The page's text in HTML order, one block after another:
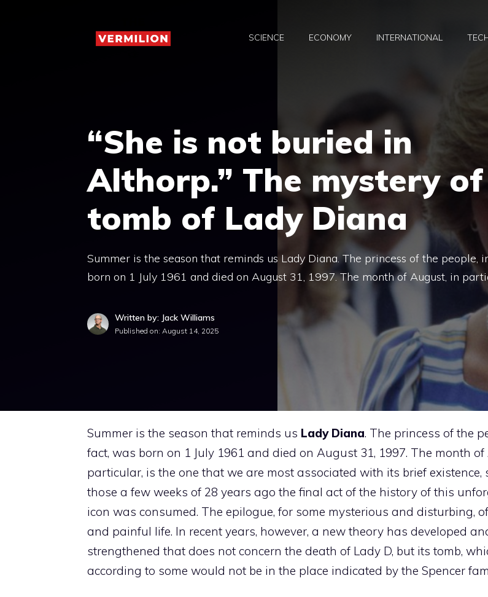
SCIENCE ECONOMY INTERNATIONAL
“She is not buried in
Althorp.” The mystery
tomb of Lady Diana
Summer is the season that reminds us Lady Diana. The princess of the people,
born on 1 July 1961 and died on August 31, 1997. The month of August, in
Written by: Jack Williams
Published on: August 14, 2025
Summer is the season that reminds us Lady Diana. The princess of the
fact, was born on 1 July 1961 and died on August 31, 1997. The month
particular, is the one that we are most associated with its brief existence,
those a few weeks of 28 years ago the final act of the history of this
icon was consumed. The epilogue, for some mysterious and disturbing,
and painful life. In recent years, however, a new theory has developed
strengthened that does not concern the death of Lady D, but its tomb,
according to some would not be in the place indicated by the Spencer